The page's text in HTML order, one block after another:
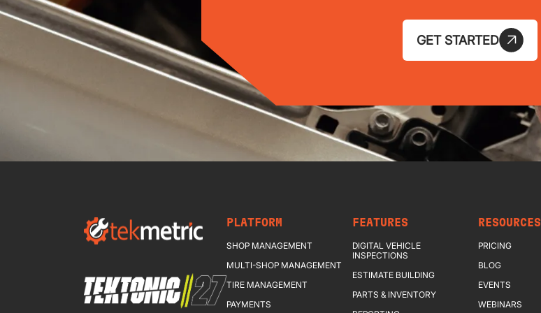
GET STARTED
PLATFORM
SHOP MANAGEMENT
MULTI-SHOP MANAGEMENT
TIRE MANAGEMENT
PAYMENTS
FEATURES
DIGITAL VEHICLE
INSPECTIONS
ESTIMATE BUILDING
PARTS & INVENTORY
RESOURCES
PRICING
BLOG
EVENTS
WEBINARS